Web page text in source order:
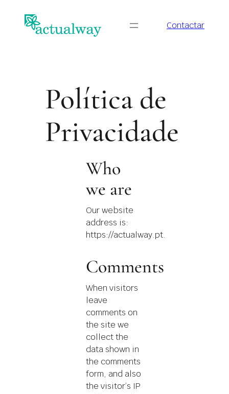
Contactar
Política de
Privacidade
Who
we are
Our website
address is:
https://actualway.pt.
Comments
When visitors
leave
comments on
the site we
collect the
data shown in
the comments
form, and also
the visitor’s IP